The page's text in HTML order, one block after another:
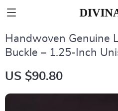
Handwoven Genuine
Buckle – 1.25-Inch
US $90.80